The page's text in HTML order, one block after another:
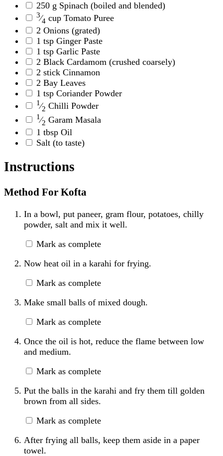
250 g Spinach (boiled and blended)
3⁄4 cup Tomato Puree
2 Onions (grated)
1 tsp Ginger Paste
1 tsp Garlic Paste
2 Black Cardamom (crushed coarsely)
2 stick Cinnamon
2 Bay Leaves
1 tsp Coriander Powder
1⁄2 Chilli Powder
1⁄2 Garam Masala
1 tbsp Oil
Salt (to taste)
Instructions
Method For Kofta
In a bowl, put paneer, gram flour, potatoes, chilly
powder, salt and mix it well.
Mark as complete
Now heat oil in a karahi for frying.
Mark as complete
Make small balls of mixed dough.
Mark as complete
Once the oil is hot, reduce the flame between low
and medium.
Mark as complete
Put the balls in the karahi and fry them till golden
brown from all sides.
Mark as complete
After frying all balls, keep them aside in a paper
towel.